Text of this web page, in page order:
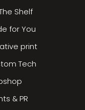
Shelf
for You
print
Tech
& PR